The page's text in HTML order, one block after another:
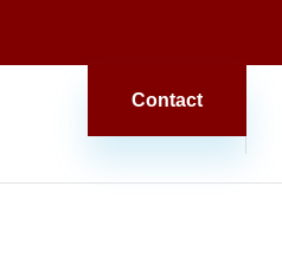
Contact